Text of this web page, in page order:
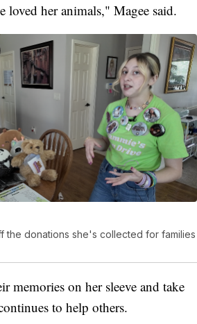
loved her animals," Magee said.
the donations she's collected for families
memories on her sleeve and take
to help others.